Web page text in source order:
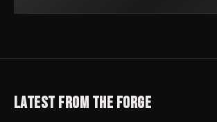
LATEST FROM THE FORGE